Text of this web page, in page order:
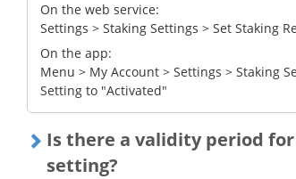
On the web service:
Settings > Staking Settings > Set Staking
On the app:
Menu > My Account > Settings > Staking
Setting to "Activated"
Is there a validity period
setting?